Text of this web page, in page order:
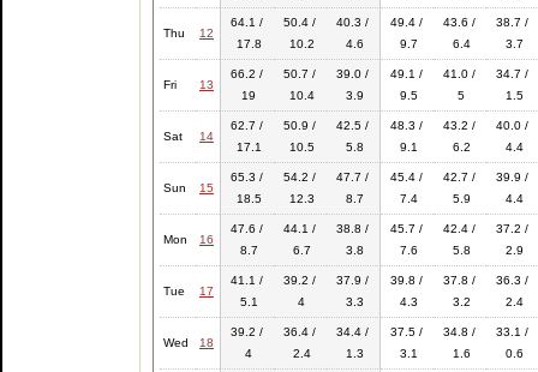
Thu 12
64.1 /
17.8
50.4 /
10.2
40.3 /
4.6
49.4 /
9.7
43.6 /
6.4
38.7 /
3.7
Fri 13
66.2 /
19
50.7 /
10.4
39.0 /
3.9
49.1 /
9.5
41.0 /
5
34.7 /
1.5
Sat 14
62.7 /
17.1
50.9 /
10.5
42.5 /
5.8
48.3 /
9.1
43.2 /
6.2
40.0 /
4.4
Sun 15
65.3 /
18.5
54.2 /
12.3
47.7 /
8.7
45.4 /
7.4
42.7 /
5.9
39.9 /
4.4
Mon 16
47.6 /
8.7
44.1 /
6.7
38.8 /
3.8
45.7 /
7.6
42.4 /
5.8
37.2 /
2.9
Tue 17
41.1 /
5.1
39.2 /
4
37.9 /
3.3
39.8 /
4.3
37.8 /
3.2
36.3 /
2.4
Wed 18
39.2 /
4
36.4 /
2.4
34.4 /
1.3
37.5 /
3.1
34.8 /
1.6
33.1 /
0.6